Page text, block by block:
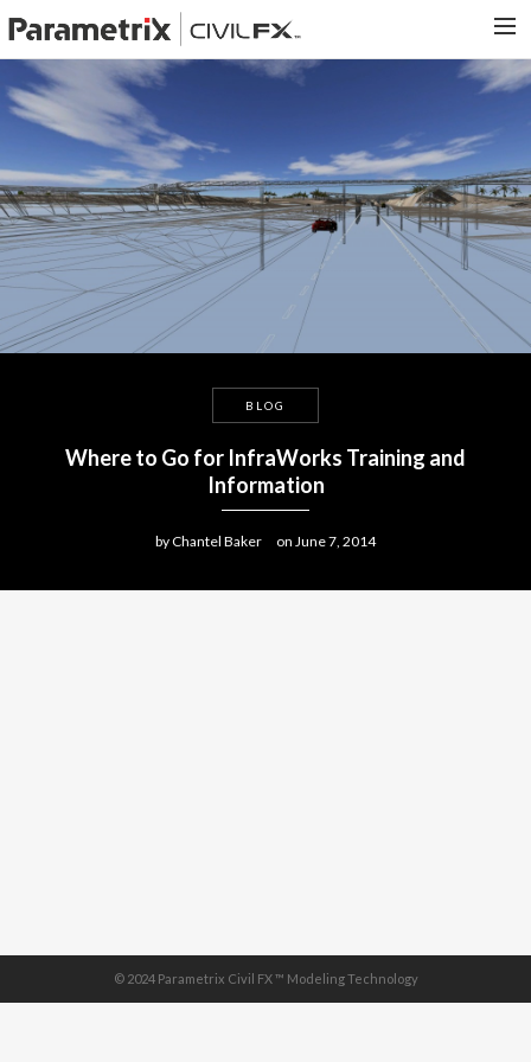
PARAMETRIX.COM
HOME
PORTFOLIO
CONTACT US
SEARCH
BLOG
Where to Go for InfraWorks Training and
Information
byChantel Baker on June 7, 2014
© 2024 Parametrix Civil FX ™ Modeling Technology